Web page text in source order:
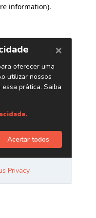
information).